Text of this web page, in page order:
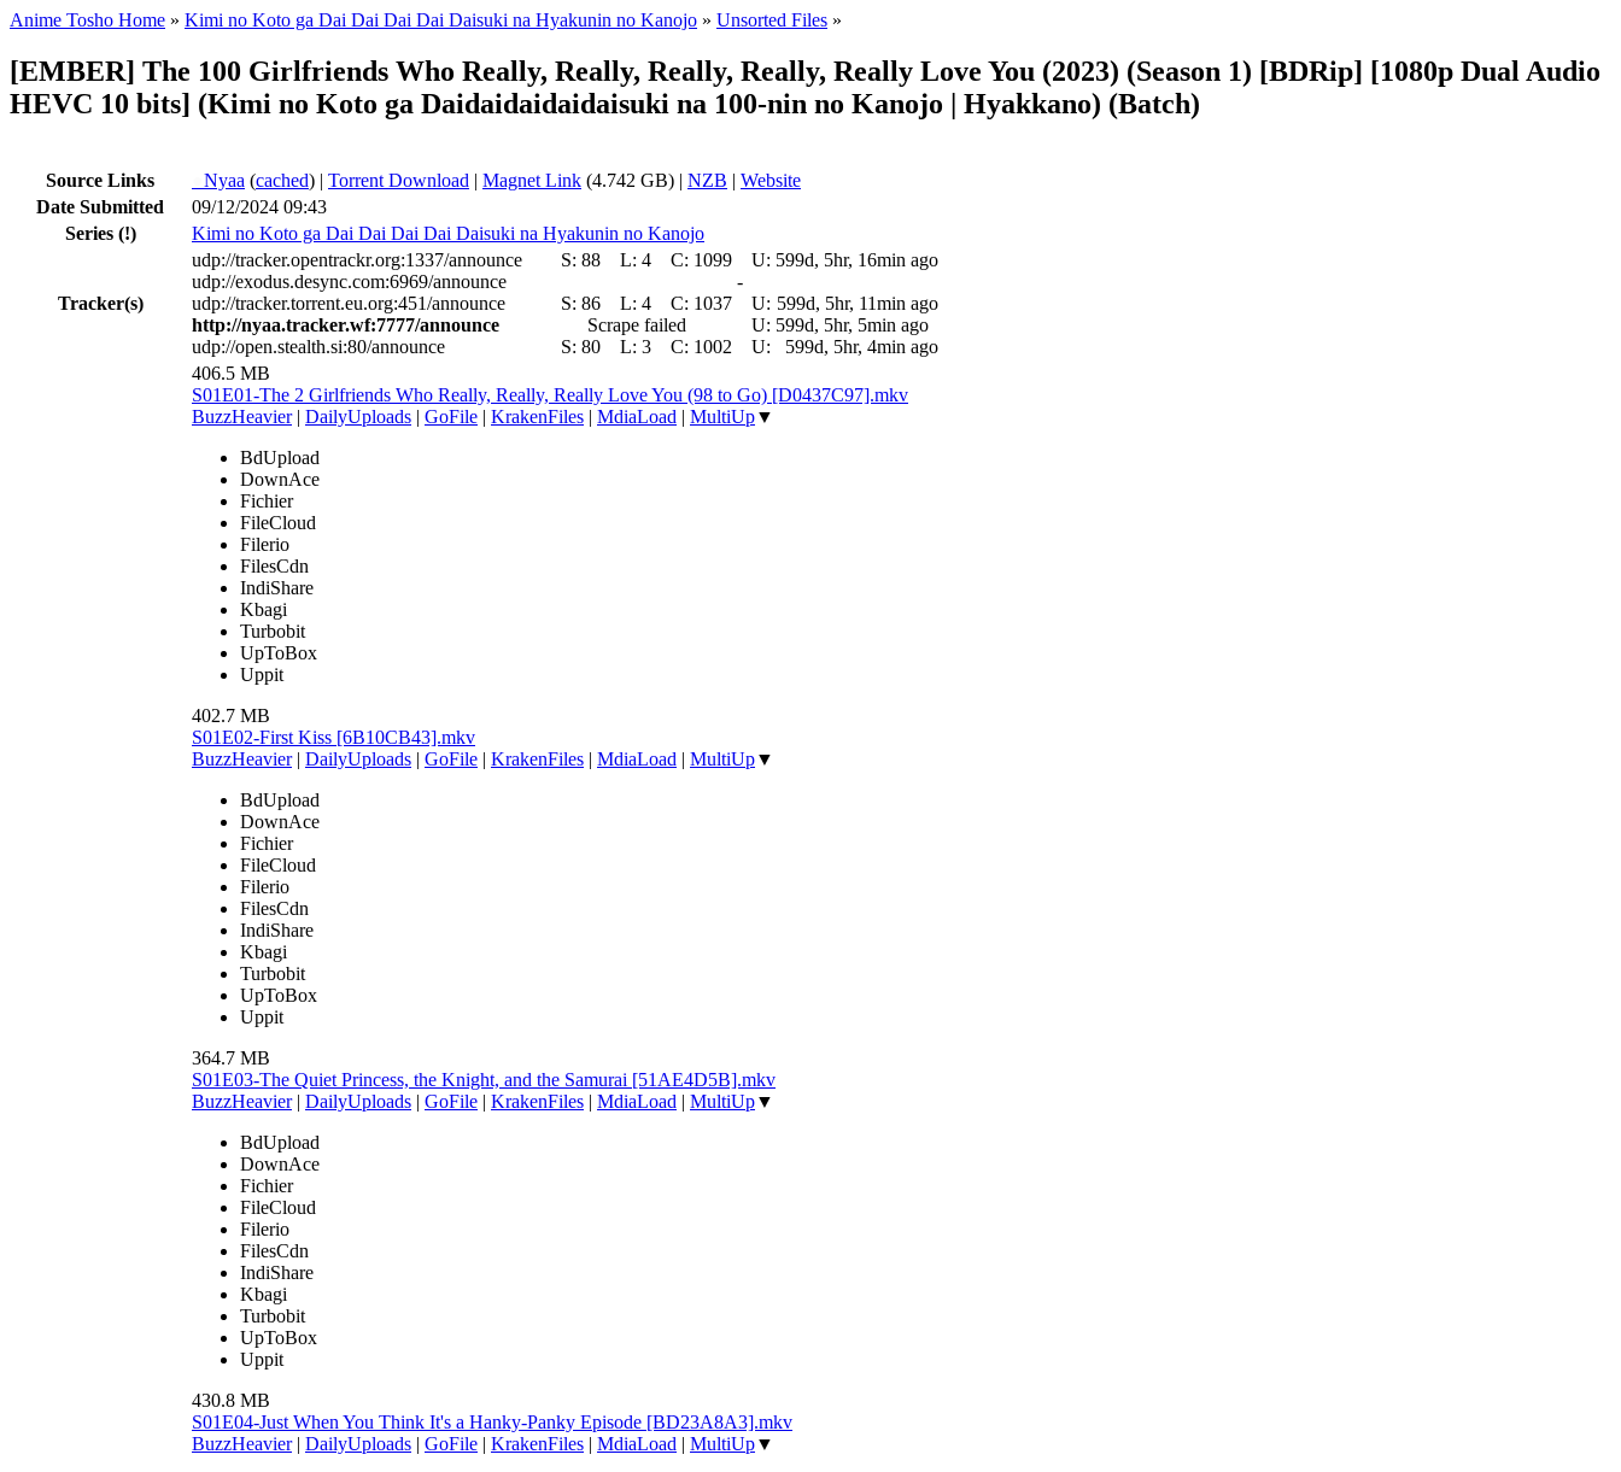
Anime Tosho Home » Kimi no Koto ga Dai Dai Dai Dai Daisuki na Hyakunin no Kanojo » Unsorted Files »
[EMBER] The 100 Girlfriends Who Really, Really, Really, Really, Really Love You (2023) (Season 1) [BDRip] [1080p Dual Audio
HEVC 10 bits] (Kimi no Koto ga Daidaidaidaidaisuki na 100-nin no Kanojo | Hyakkano) (Batch)
Source Links Nyaa (cached) | Torrent Download | Magnet Link (4.742 GB) | NZB | Website
Date Submitted
09/12/2024 09:43
Series (!) Kimi no Koto ga Dai Dai Dai Dai Daisuki na Hyakunin no Kanojo
Tracker(s)
udp://tracker.opentrackr.org:1337/announce S: 88 L: 4 C: 1099 U: 599d, 5hr, 16min ago
udp://exodus.desync.com:6969/announce
-
udp://tracker.torrent.eu.org:451/announce
S: 86 L: 4 C: 1037 U: 599d, 5hr, 11min ago
http://nyaa.tracker.wf:7777/announce
Scrape failed U: 599d, 5hr, 5min ago
udp://open.stealth.si:80/announce
S: 80 L: 3 C: 1002 U: 599d, 5hr, 4min ago
406.5 MB
S01E01-The 2 Girlfriends Who Really, Really, Really Love You (98 to Go) [D0437C97].mkv
BuzzHeavier| DailyUploads | GoFile | KrakenFiles | MdiaLoad | MultiUp▼
BdUpload
DownAce
Fichier
FileCloud
Filerio
FilesCdn
IndiShare
Kbagi
Turbobit
UpToBox
Uppit
402.7 MB
S01E02-First Kiss [6B10CB43].mkv
BuzzHeavier| DailyUploads | GoFile | KrakenFiles | MdiaLoad | MultiUp▼
BdUpload
DownAce
Fichier
FileCloud
Filerio
FilesCdn
IndiShare
Kbagi
Turbobit
UpToBox
Uppit
364.7 MB
S01E03-The Quiet Princess, the Knight, and the Samurai [51AE4D5B].mkv
BuzzHeavier| DailyUploads | GoFile | KrakenFiles | MdiaLoad | MultiUp▼
BdUpload
DownAce
Fichier
FileCloud
Filerio
FilesCdn
IndiShare
Kbagi
Turbobit
UpToBox
Uppit
430.8 MB
S01E04-Just When You Think It's a Hanky-Panky Episode [BD23A8A3].mkv
BuzzHeavier| DailyUploads | GoFile | KrakenFiles | MdiaLoad | MultiUp▼